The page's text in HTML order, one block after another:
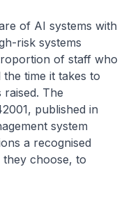
of AI systems with
risk systems
of staff who
time it takes to
The
published in
system
a recognised
choose, to